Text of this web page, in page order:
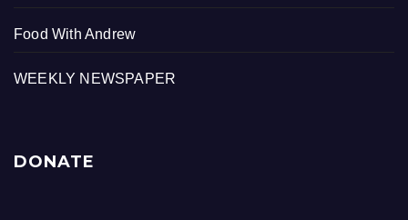
Food With Andrew
WEEKLY NEWSPAPER
DONATE